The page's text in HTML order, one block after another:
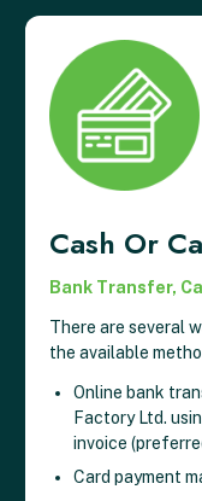
Cash Or
Bank Transfer,
There are several
the available
Online bank
Factory Ltd.
invoice
Card payment